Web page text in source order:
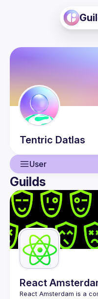
Tentric Datlas
User
User
Events
Guilds
Guilds
React
React Amsterdam is a